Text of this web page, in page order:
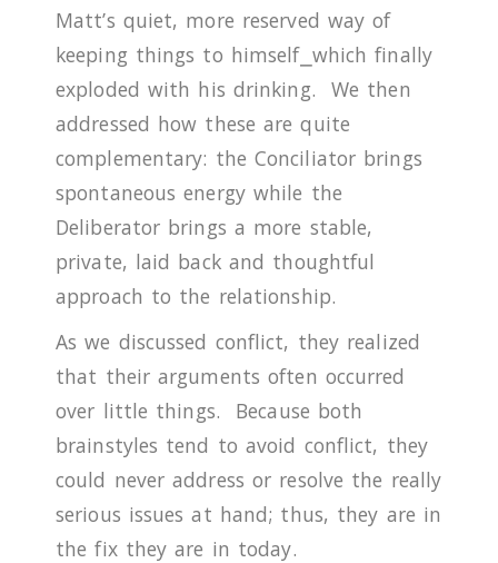
Matt’s quiet, more reserved way of
keeping things to himself⎯ which finally
exploded with his drinking.
We then
addressed how these are quite
complementary: the Conciliator brings
spontaneous energy while the
Deliberator brings a more stable,
private, laid back and thoughtful
approach to the relationship.
As we discussed conflict, they realized
that their arguments often occurred
over little things.
Because both
brainstyles tend to avoid conflict, they
could never address or resolve the really
serious issues at hand; thus, they are in
the fix they are in today.